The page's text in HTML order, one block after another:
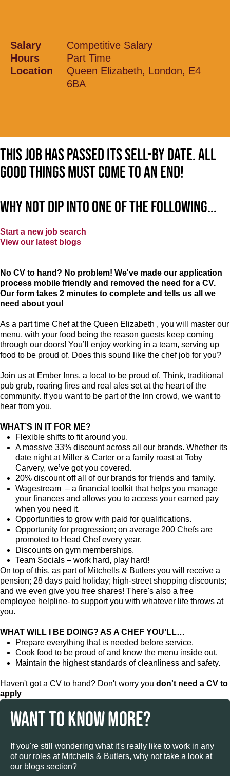
Salary
Competitive Salary
Hours
Part Time
Location
Queen Elizabeth, London, E4
6BA
This job has passed its sell-by date. All
good things must come to an end!
Why not dip into one of the following...
Start a new job search
View our latest blogs
No CV to hand? No problem! We've made our application
process mobile friendly and removed the need for a CV.
Our form takes 2 minutes to complete and tells us all we
need about you!
As a part time Chef at the Queen Elizabeth , you will master our
menu, with your food being the reason guests keep coming
through our doors! You’ll enjoy working in a team, serving up
food to be proud of. Does this sound like the chef job for you?
Join us at Ember Inns, a local to be proud of. Think, traditional
pub grub, roaring fires and real ales set at the heart of the
community. If you want to be part of the Inn crowd, we want to
hear from you.
WHAT’S IN IT FOR ME?
Flexible shifts to fit around you.
A massive 33% discount across all our brands. Whether its
date night at Miller & Carter or a family roast at Toby
Carvery, we’ve got you covered.
20% discount off all of our brands for friends and family.
Wagestream – a financial toolkit that helps you manage
your finances and allows you to access your earned pay
when you need it.
Opportunities to grow with paid for qualifications.
Opportunity for progression; on average 200 Chefs are
promoted to Head Chef every year.
Discounts on gym memberships.
Team Socials – work hard, play hard!
On top of this, as part of Mitchells & Butlers you will receive a
pension; 28 days paid holiday; high-street shopping discounts;
and we even give you free shares! There's also a free
employee helpline- to support you with whatever life throws at
you.
WHAT WILL I BE DOING? AS A CHEF YOU’LL…
Prepare everything that is needed before service.
Cook food to be proud of and know the menu inside out.
Maintain the highest standards of cleanliness and safety.
Haven't got a CV to hand? Don't worry you don't need a CV to
apply
WANT TO KNOW MORE?
If you're still wondering what it's really like to work in any
of our roles at Mitchells & Butlers, why not take a look at
our blogs section?